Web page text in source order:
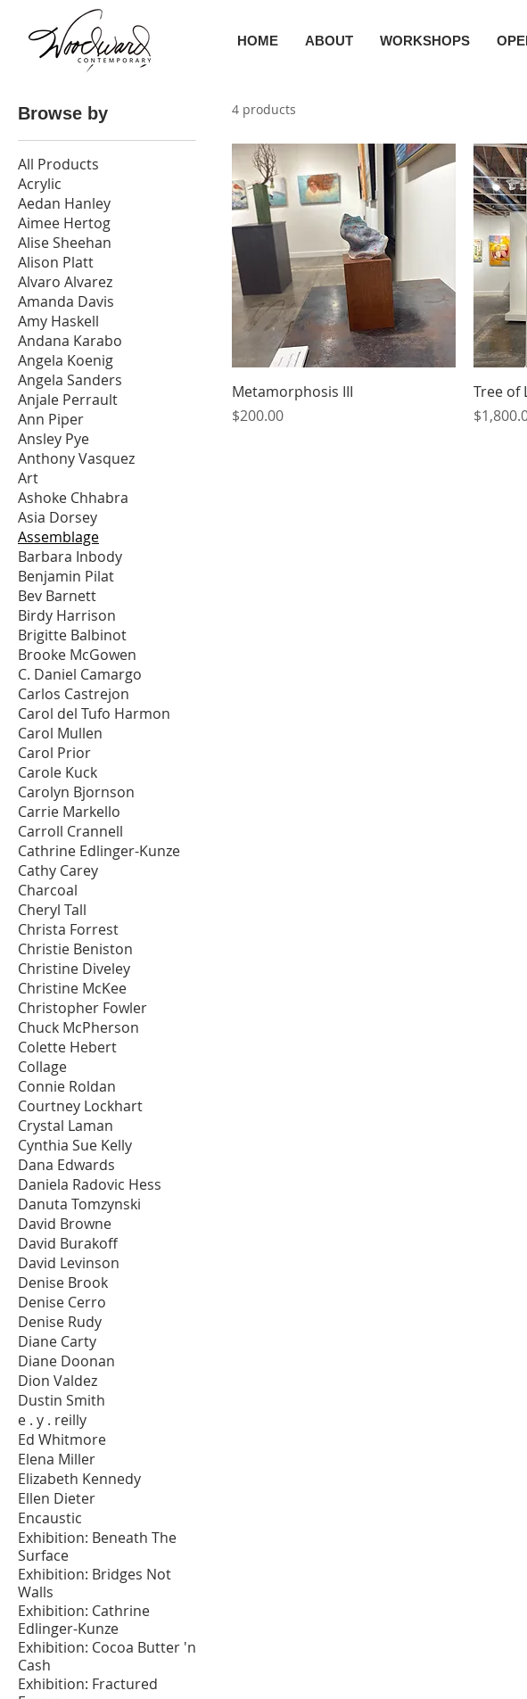
HOME ABOUT WORKSHOPS
Browse by
All Products
Acrylic
Aedan Hanley
Aimee Hertog
Alise Sheehan
Alison Platt
Alvaro Alvarez
Amanda Davis
Amy Haskell
Andana Karabo
Angela Koenig
Angela Sanders
Anjale Perrault
Ann Piper
Ansley Pye
Anthony Vasquez
Art
Ashoke Chhabra
Asia Dorsey
Assemblage
Barbara Inbody
Benjamin Pilat
Bev Barnett
Birdy Harrison
Brigitte Balbinot
Brooke McGowen
C. Daniel Camargo
Carlos Castrejon
Carol del Tufo Harmon
Carol Mullen
Carol Prior
Carole Kuck
Carolyn Bjornson
Carrie Markello
Carroll Crannell
Cathrine Edlinger-Kunze
Cathy Carey
Charcoal
Cheryl Tall
Christa Forrest
Christie Beniston
Christine Diveley
Christine McKee
Christopher Fowler
Chuck McPherson
Colette Hebert
Collage
Connie Roldan
Courtney Lockhart
Crystal Laman
Cynthia Sue Kelly
Dana Edwards
Daniela Radovic Hess
Danuta Tomzynski
David Browne
David Burakoff
David Levinson
Denise Brook
Denise Cerro
Denise Rudy
Diane Carty
Diane Doonan
Dion Valdez
Dustin Smith
e . y . reilly
Ed Whitmore
Elena Miller
Elizabeth Kennedy
Ellen Dieter
Encaustic
Exhibition: Beneath The
Surface
Exhibition: Bridges Not
Walls
Exhibition: Cathrine
Edlinger-Kunze
Exhibition: Cocoa Butter 'n
Cash
Exhibition: Fractured
4 products
Metamorphosis III
Price
$200.00
Tree of
Price